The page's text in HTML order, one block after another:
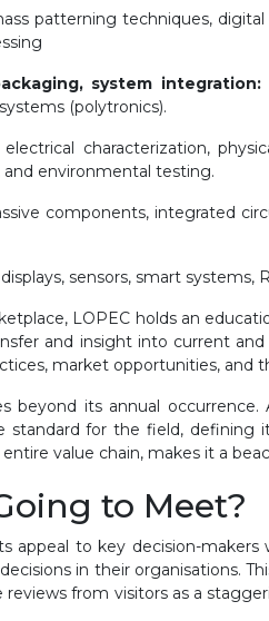
patterning techniques, digital
system integration:
(polytronics).
characterization,
environmental testing.
components, integrated
sensors, smart
LOPEC holds an
and insight into current
market opportunities, and
beyond its annual
for the field, defining
value chain, makes it a
to Meet?
appeal to key decision-
in their organisations.
reviews from visitors as a